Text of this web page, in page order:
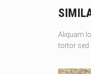
Aliquam
tortor sed